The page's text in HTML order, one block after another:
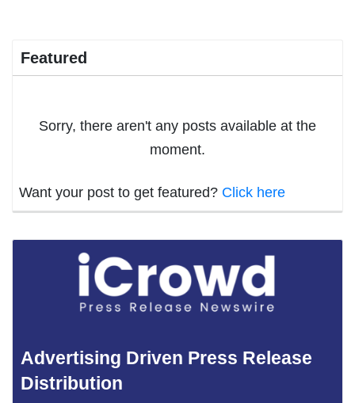
Featured
Sorry, there aren't any posts available at the
moment.
Want your post to get featured? Click here
Advertising Driven Press Release
Distribution